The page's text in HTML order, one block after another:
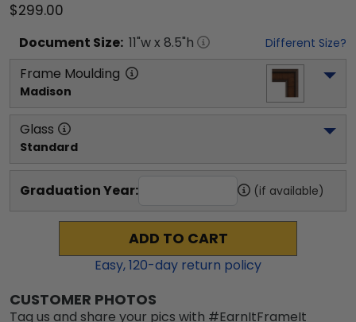
$299.00
Document Size: 11"w x 8.5"h Different Size?
Frame Moulding
Madison
Glass
Standard
Graduation Year: (if available)
ADD TO CART
Easy,120-day return policy
CUSTOMER PHOTOS
Tag us and share your pics with #EarnItFrameIt